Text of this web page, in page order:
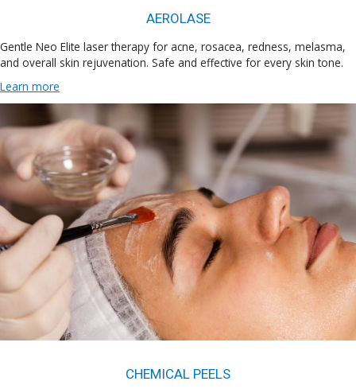
AEROLASE
Gentle Neo Elite laser therapy for acne, rosacea, redness, melasma,
and overall skin rejuvenation. Safe and effective for every skin tone.
Learn more
CHEMICAL PEELS